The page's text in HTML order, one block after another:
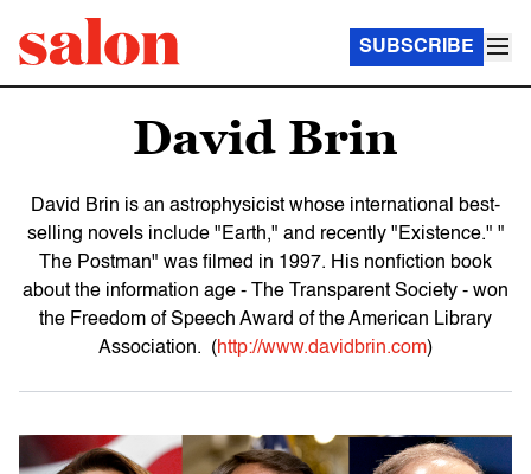
SUBSCRIBE
David Brin
David Brin is an astrophysicist whose international best-
selling novels include "Earth," and recently "Existence." "
The Postman" was filmed in 1997. His nonfiction book
about the information age - The Transparent Society - won
the Freedom of Speech Award of the American Library
Association. (http://www.davidbrin.com)